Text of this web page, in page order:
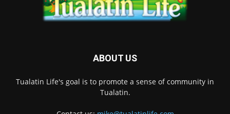
ABOUT US
Tualatin Life's goal is to promote a sense of community in
Tualatin.